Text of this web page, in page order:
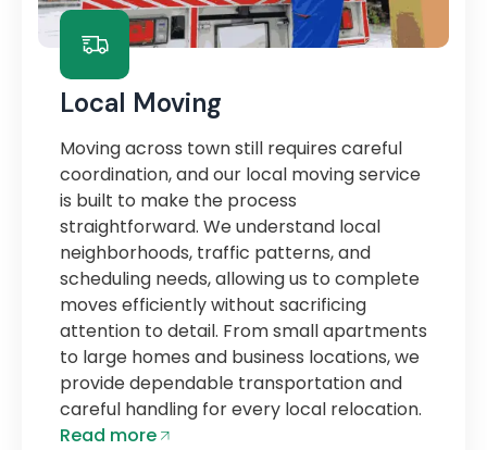
Local Moving
Moving across town still requires careful
coordination, and our local moving service
is built to make the process
straightforward. We understand local
neighborhoods, traffic patterns, and
scheduling needs, allowing us to complete
moves efficiently without sacrificing
attention to detail. From small apartments
to large homes and business locations, we
provide dependable transportation and
careful handling for every local relocation.
Read more